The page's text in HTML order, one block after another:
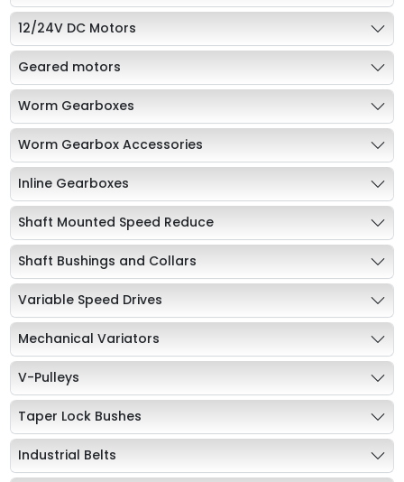
12/24V DC Motors
Geared motors
Worm Gearboxes
Worm Gearbox Accessories
Inline Gearboxes
Shaft Mounted Speed Reduce
Shaft Bushings and Collars
Variable Speed Drives
Mechanical Variators
V-Pulleys
Taper Lock Bushes
Industrial Belts